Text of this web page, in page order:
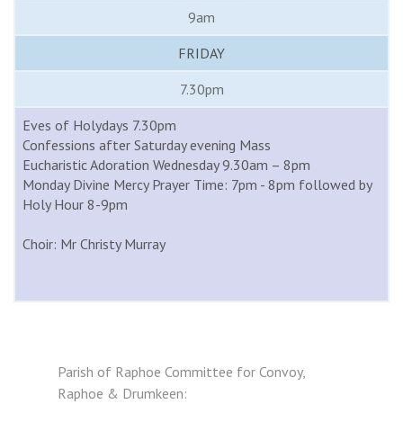
9am
FRIDAY
7.30pm
Eves of Holydays 7.30pm
Confessions after Saturday evening Mass
Eucharistic Adoration Wednesday 9.30am – 8pm
Monday Divine Mercy Prayer Time: 7pm - 8pm followed by
Holy Hour 8-9pm
Choir: Mr Christy Murray
Parish of Raphoe Committee for Convoy,
Raphoe & Drumkeen: